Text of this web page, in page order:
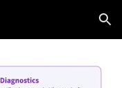
Skip to navigation